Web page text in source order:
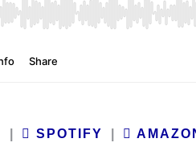
SPOTIFY